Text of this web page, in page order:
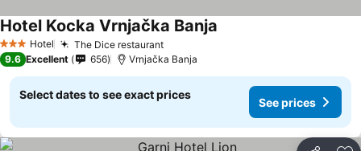
3 StarsHotel The Dice restaurantSee prices
Hotel Kocka Vrnjačka Banja
9.6 Excellent 656 Vrnjačka Banja
Select dates to see exact prices
See prices